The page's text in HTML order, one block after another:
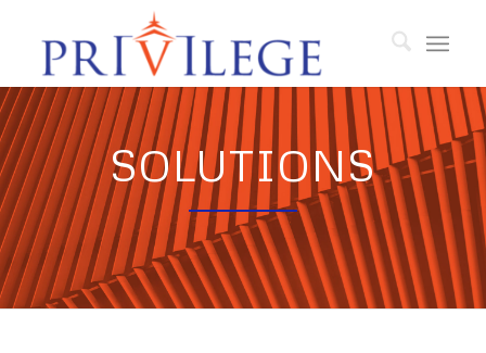
SOLUTIONS